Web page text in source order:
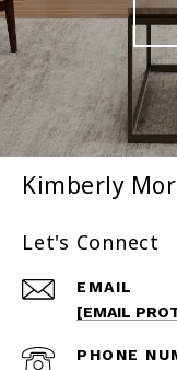
Kimberly
Let's Connect
EMAIL
[EMAIL
PHONE